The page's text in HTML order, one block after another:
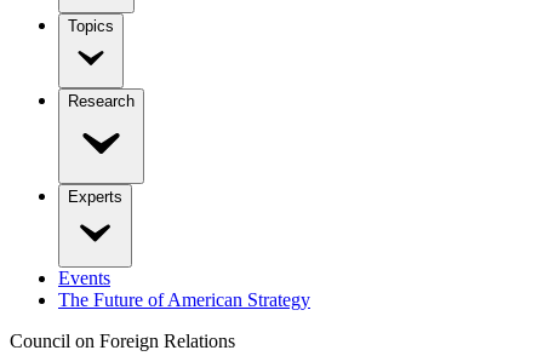
Topics
Research
Experts
Events
The Future of American Strategy
Council on Foreign Relations